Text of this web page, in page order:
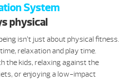
System
physical
isn’t just about physical fitness.
relaxation and play time.
the kids, relaxing against the
or enjoying a low-impact